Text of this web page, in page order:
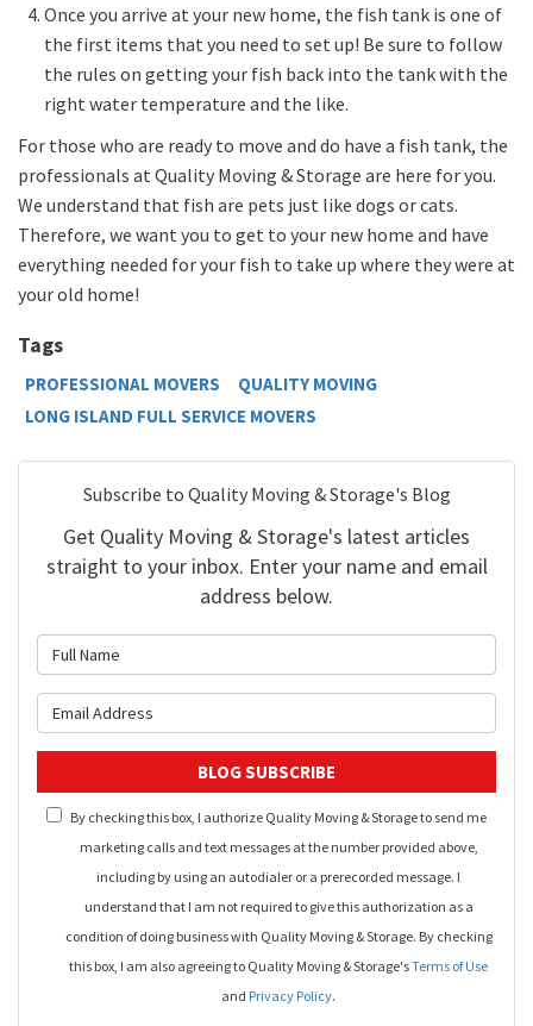
Once you arrive at your new home, the fish tank is one of
the first items that you need to set up! Be sure to follow
the rules on getting your fish back into the tank with the
right water temperature and the like.
For those who are ready to move and do have a fish tank, the
professionals at Quality Moving & Storage are here for you.
We understand that fish are pets just like dogs or cats.
Therefore, we want you to get to your new home and have
everything needed for your fish to take up where they were at
your old home!
Tags
PROFESSIONAL MOVERS
QUALITY MOVING
LONG ISLAND FULL SERVICE MOVERS
Subscribe to Quality Moving & Storage's Blog
Get Quality Moving & Storage's latest articles
straight to your inbox. Enter your name and email
address below.
BLOG SUBSCRIBE
By checking this box, I authorize Quality Moving & Storage to send me
marketing calls and text messages at the number provided above,
including by using an autodialer or a prerecorded message. I
understand that I am not required to give this authorization as a
condition of doing business with Quality Moving & Storage. By checking
this box, I am also agreeing to Quality Moving & Storage'sTerms of Use
and Privacy Policy.